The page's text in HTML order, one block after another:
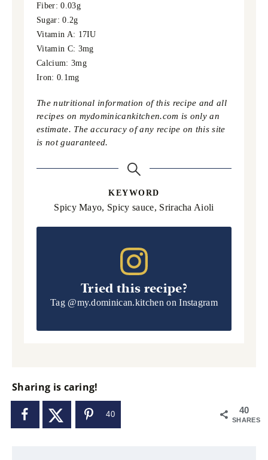
Fiber:0.03g
Sugar:0.2g
Vitamin A: 17IU
Vitamin C: 3mg
Calcium: 3mg
Iron: 0.1mg
The nutritional information of this recipe and all
recipes on mydominicankitchen.com is only an
estimate. The accuracy of any recipe on this site
is not guaranteed.
KEYWORD
Spicy Mayo, Spicy sauce, Sriracha Aioli
Tried this recipe?
Tag @my.dominican.kitchen on Instagram
Sharing is caring!
40
SHARES
40